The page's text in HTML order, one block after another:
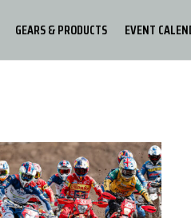
GEARS & PRODUCTS EVENT